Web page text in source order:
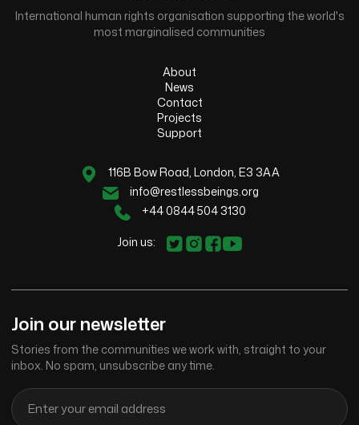
International human rights organisation supporting the world's
most marginalised communities
About
News
Contact
Projects
Support
116B Bow Road, London, E3 3AA
info@restlessbeings.org
+44 0844 504 3130
Join us:
Join our newsletter
Stories from the communities we work with, straight to your
inbox. No spam, unsubscribe any time.